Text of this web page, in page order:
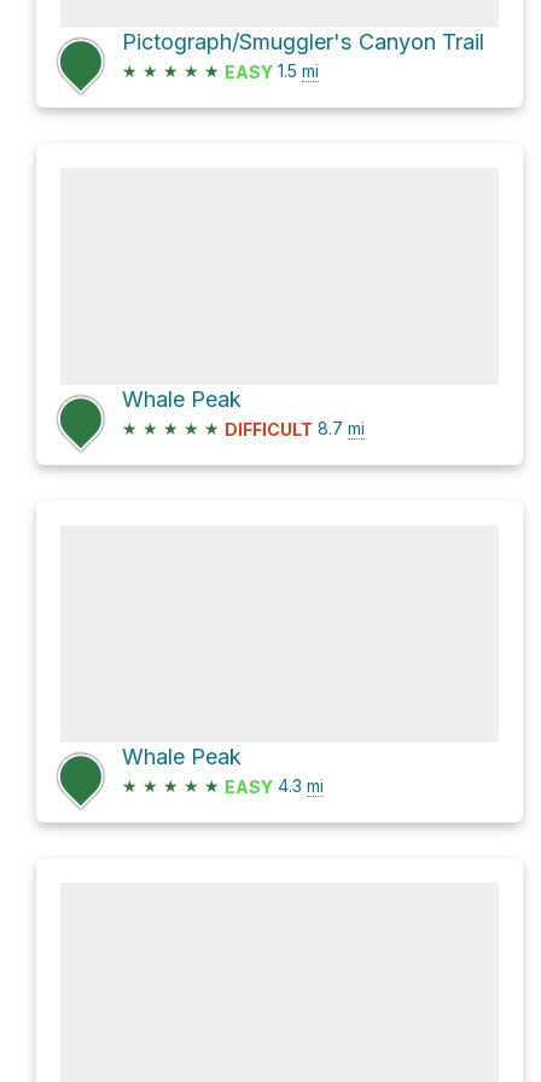
Pictograph/Smuggler's Canyon Trail
★ ★ ★ ★ ★ EASY 1.5 mi
Whale Peak
★ ★ ★ ★ ★ DIFFICULT 8.7 mi
Whale Peak
★ ★ ★ ★ ★ EASY 4.3 mi